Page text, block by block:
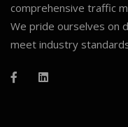
comprehensive traffic
We pride ourselves on
meet industry